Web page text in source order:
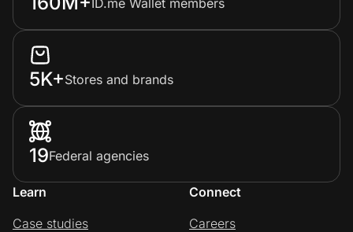
ID.me Wallet members
5K+Stores and brands
19Federal agencies
Learn
Case studies
Connect
Careers